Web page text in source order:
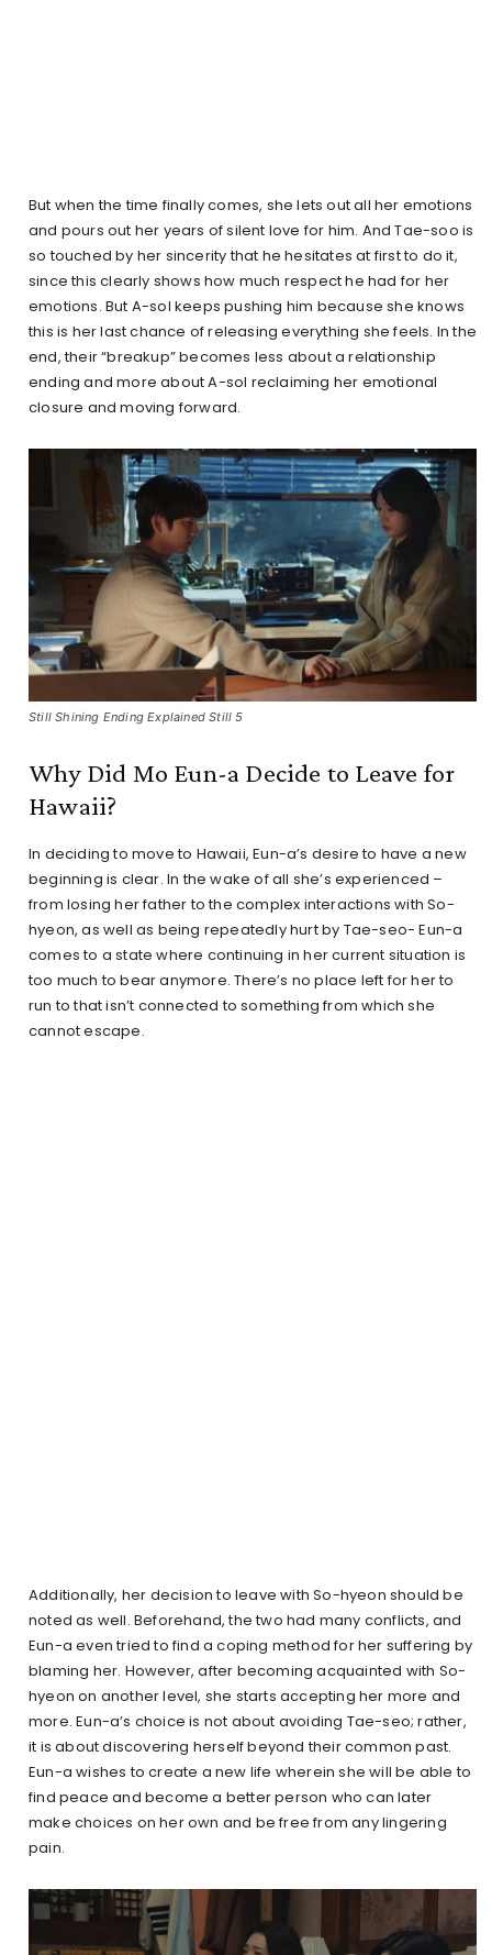
But when the time finally comes, she lets out all her emotions
and pours out her years of silent love for him. And Tae-soo is
so touched by her sincerity that he hesitates at first to do it,
since this clearly shows how much respect he had for her
emotions. But A-sol keeps pushing him because she knows
this is her last chance of releasing everything she feels. In the
end, their “breakup” becomes less about a relationship
ending and more about A-sol reclaiming her emotional
closure and moving forward.
Still Shining Ending Explained Still 5
Why Did Mo Eun-a Decide to Leave for
Hawaii?
In deciding to move to Hawaii, Eun-a’s desire to have a new
beginning is clear. In the wake of all she’s experienced –
from losing her father to the complex interactions with So-
hyeon, as well as being repeatedly hurt by Tae-seo- Eun-a
comes to a state where continuing in her current situation is
too much to bear anymore. There’s no place left for her to
run to that isn’t connected to something from which she
cannot escape.
Additionally, her decision to leave with So-hyeon should be
noted as well. Beforehand, the two had many conflicts, and
Eun-a even tried to find a coping method for her suffering by
blaming her. However, after becoming acquainted with So-
hyeon on another level, she starts accepting her more and
more. Eun-a’s choice is not about avoiding Tae-seo; rather,
it is about discovering herself beyond their common past.
Eun-a wishes to create a new life wherein she will be able to
find peace and become a better person who can later
make choices on her own and be free from any lingering
pain.